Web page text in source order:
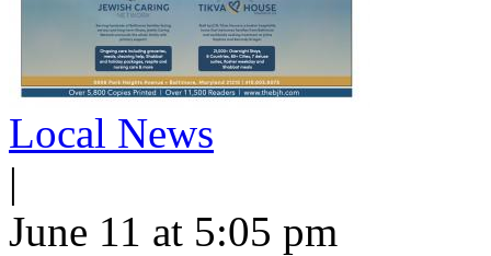
Local News
|
June 11 at 5:05 pm